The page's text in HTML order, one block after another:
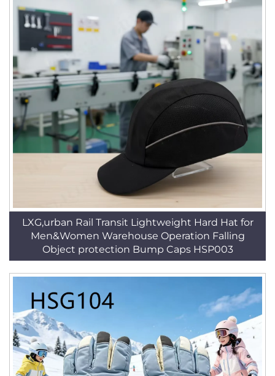
LXG,urban Rail Transit Lightweight Hard Hat for
Men&Women Warehouse Operation Falling
Object protection Bump Caps HSP003